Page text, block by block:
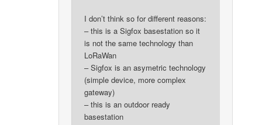
I don’t think so for different reasons:
– this is a Sigfox basestation so it
is not the same technology than
LoRaWan
– Sigfox is an asymetric technology
(simple device, more complex
gateway)
– this is an outdoor ready
basestation